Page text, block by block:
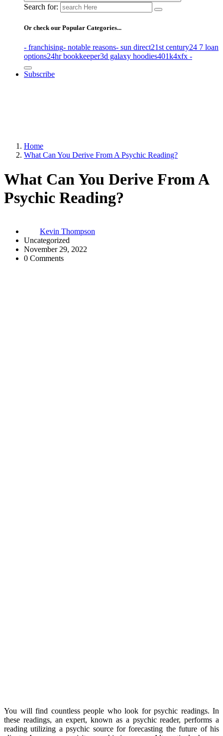
Search for:
Or check our Popular Categories...
- franchising- notable reasons- sun direct21st century24 7 loan
options24hr bookkeeper3d galaxy hoodies401k4xfx -
Subscribe
Home
What Can You Derive From A Psychic Reading?
What Can You Derive From A
Psychic Reading?
Kevin Thompson
Uncategorized
November 29, 2022
0 Comments
You will find countless people who look for psychic readings. In
these readings, an expert, known as a psychic reader, performs a
reading utilizing a psychic source for forecasting the future of his